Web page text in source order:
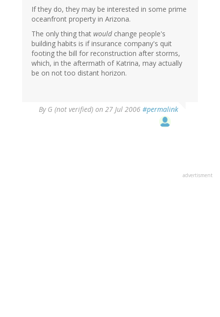
If they do, they may be interested in some prime
oceanfront property in Arizona.
The only thing that wouldchange people's
building habits is if insurance company's quit
footing the bill for reconstruction after storms,
which, in the aftermath of Katrina, may actually
be on not too distant horizon.
By G (not verified) on 27 Jul 2006 #permalink
advertisment